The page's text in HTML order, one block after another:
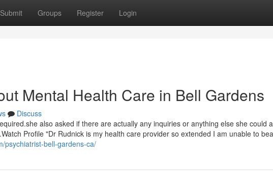
Submit Groups Register Login
Mental Health Care in Bell Gardens
Discuss
also asked if there are actually any inquiries or anything else she could
Profile "Dr Rudnick is my health care provider so extended I am unable to
psychiatrist-bell-gardens-ca/